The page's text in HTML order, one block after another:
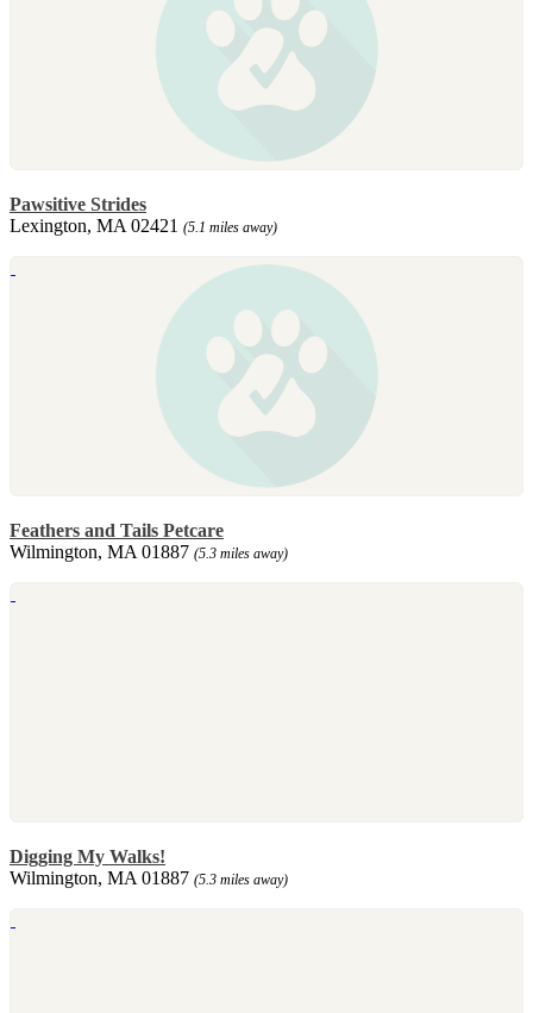
Pawsitive Strides
Lexington, MA 02421 (5.1 miles away)
Feathers and Tails Petcare
Wilmington, MA 01887 (5.3 miles away)
Digging My Walks!
Wilmington, MA 01887 (5.3 miles away)